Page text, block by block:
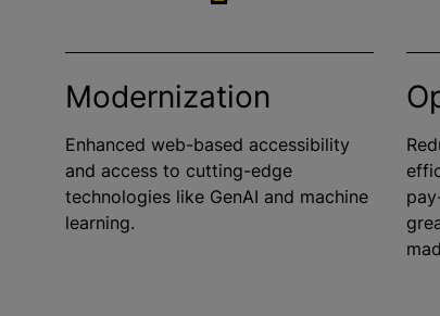
Modernization
Enhanced web-based accessibility
and access to cutting-edge
technologies like GenAI and machine
learning.